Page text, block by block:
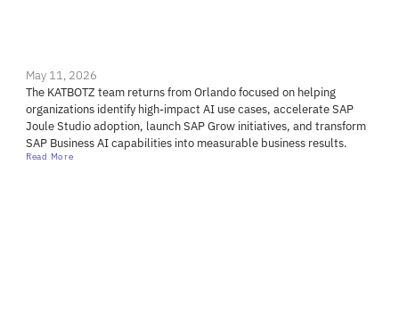
May 11, 2026
The KATBOTZ team returns from Orlando focused on helping
organizations identify high-impact AI use cases, accelerate SAP
Joule Studio adoption, launch SAP Grow initiatives, and transform
SAP Business AI capabilities into measurable business results.
Read More